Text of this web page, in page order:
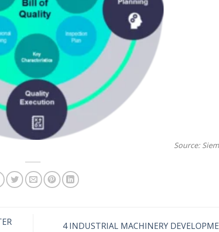
Source:
4 INDUSTRIAL MACHINERY